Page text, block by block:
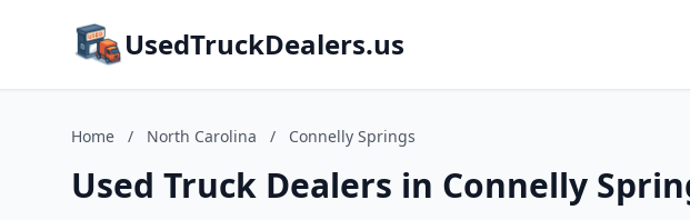
UsedTruckDealers.us
Home / North Carolina / Connelly Springs
Used Truck Dealers in Connelly